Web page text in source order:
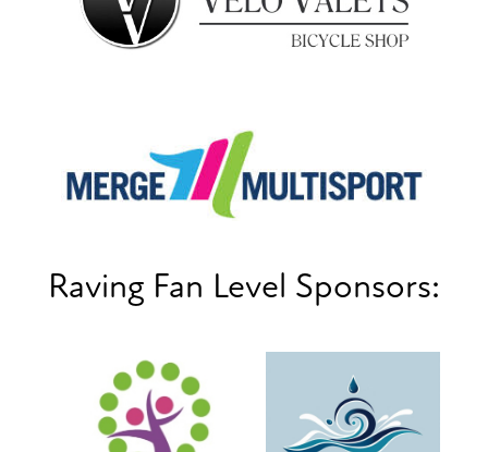
Raving Fan Level Sponsors: